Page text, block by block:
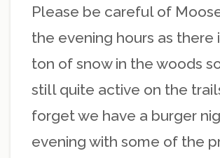
Please be careful of
the evening hours as there
ton of snow in the woods
still quite active on the
forget we have a burger
evening with some of the